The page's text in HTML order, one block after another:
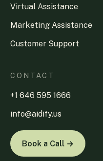
Virtual Assistance
Marketing Assistance
Customer Support
CONTACT
+1 646 595 1666
info@aidify.us
Book a Call →